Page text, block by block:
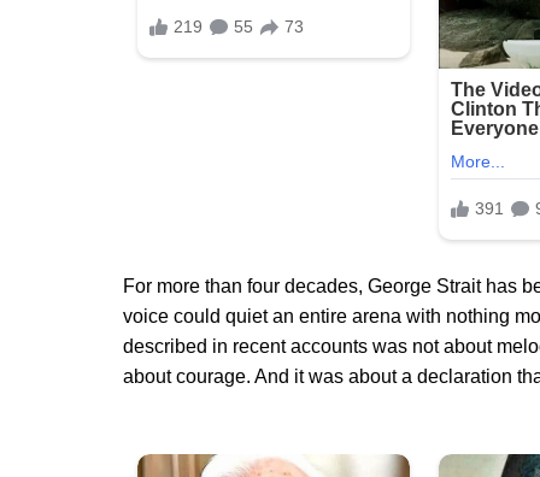
For more than four decades, George Strait has
voice could quiet an entire arena with nothing
described in recent accounts was not about
about courage. And it was about a declaration